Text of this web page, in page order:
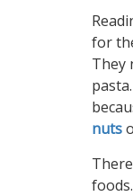
for
They
nuts